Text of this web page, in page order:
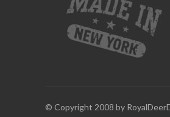
© Copyright 2008 by